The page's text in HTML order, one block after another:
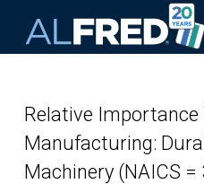
Relative Importance
Manufacturing:
Machinery (NAICS =